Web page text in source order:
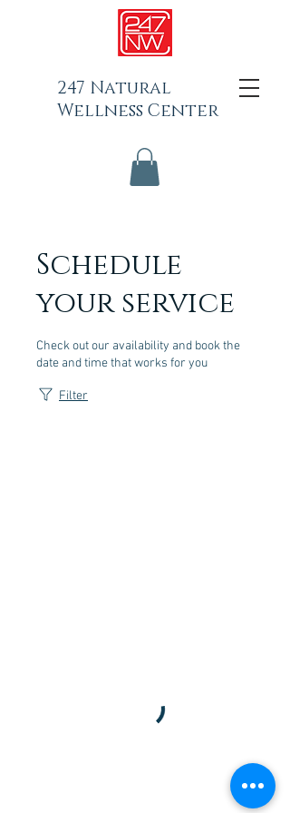
247 Natural
Wellness Center
Schedule
your service
Check out our availability and book the
date and time that works for you
Filter